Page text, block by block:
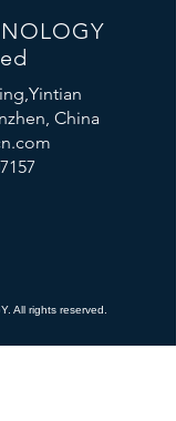
China
All rights reserved.